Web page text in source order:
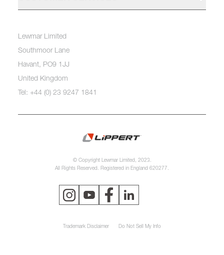
Lewmar Limited
Southmoor Lane
Havant, PO9 1JJ
United Kingdom
Tel: +44 (0) 23 9247 1841
© Copyright Lewmar Limited, 2023.
All Rights Reserved. Registered in England 620277.
Trademark Disclaimer Do Not Sell My Info